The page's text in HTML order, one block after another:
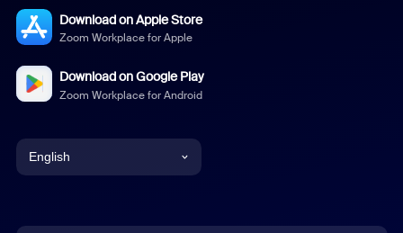
Download on Apple Store
Zoom Workplace for Apple
Download on Google Play
Zoom Workplace for Android
English